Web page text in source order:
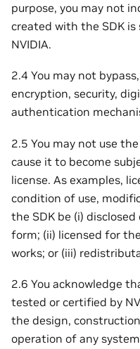
purpose, you may not
created with the SDK is
NVIDIA.
2.4 You may not
encryption, security,
authentication
2.5 You may not use
cause it to become
license. As examples,
condition of use,
the SDK be (i)
form; (ii) licensed for
works; or (iii)
2.6 You acknowledge
tested or certified by
the design,
operation of any